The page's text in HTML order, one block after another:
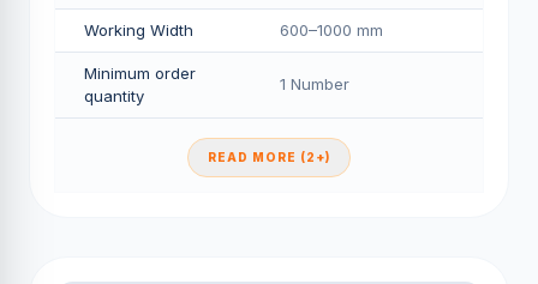
Working Width 600–1000 mm
Minimum order
quantity
1 Number
READ MORE (2+)